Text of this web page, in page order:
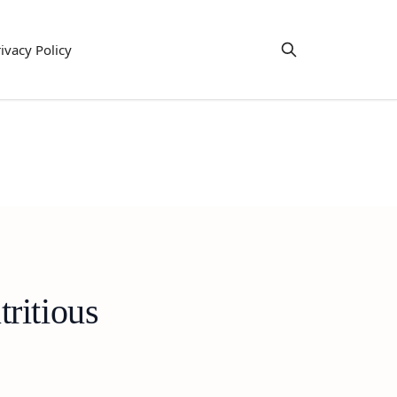
Policy